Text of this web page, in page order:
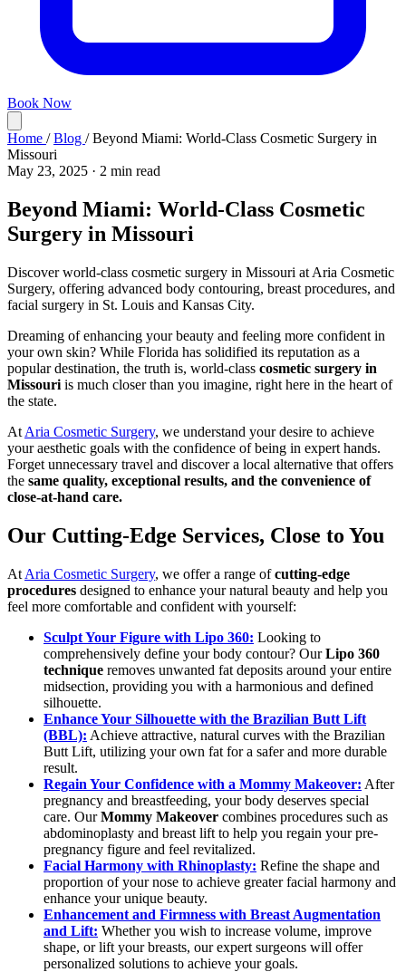
Book Now
Home / Blog / Beyond Miami: World-Class Cosmetic Surgery in
Missouri
May 23, 2025 · 2 min read
Beyond Miami: World-Class Cosmetic
Surgery in Missouri
Discover world-class cosmetic surgery in Missouri at Aria Cosmetic
Surgery, offering advanced body contouring, breast procedures, and
facial surgery in St. Louis and Kansas City.
Dreaming of enhancing your beauty and feeling more confident in
your own skin? While Florida has solidified its reputation as a
popular destination, the truth is, world-class cosmetic surgery in
Missouri is much closer than you imagine, right here in the heart of
the state.
At Aria Cosmetic Surgery, we understand your desire to achieve
your aesthetic goals with the confidence of being in expert hands.
Forget unnecessary travel and discover a local alternative that offers
the same quality, exceptional results, and the convenience of
close-at-hand care.
Our Cutting-Edge Services, Close to You
At Aria Cosmetic Surgery, we offer a range ofcutting-edge
procedures designed to enhance your natural beauty and help you
feel more comfortable and confident with yourself:
Sculpt Your Figure with Lipo 360: Looking to
comprehensively define your body contour? OurLipo 360
technique removes unwanted fat deposits around your entire
midsection, providing you with a harmonious and defined
silhouette.
Enhance Your Silhouette with the Brazilian Butt Lift
(BBL): Achieve attractive, natural curves with the Brazilian
Butt Lift, utilizing your own fat for a safer and more durable
result.
Regain Your Confidence with a Mommy Makeover: After
pregnancy and breastfeeding, your body deserves special
care. OurMommy Makeover combines procedures such as
abdominoplasty and breast lift to help you regain your pre-
pregnancy figure and feel revitalized.
Facial Harmony with Rhinoplasty: Refine the shape and
proportion of your nose to achieve greater facial harmony and
enhance your unique beauty.
Enhancement and Firmness with Breast Augmentation
and Lift: Whether you wish to increase volume, improve
shape, or lift your breasts, our expert surgeons will offer
personalized solutions to achieve your goals.